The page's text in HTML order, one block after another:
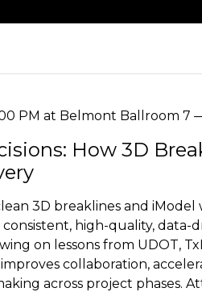
PM at Belmont Ballroom 7
How 3D
3D breaklines and
high-quality, data-
on lessons from UDOT,
collaboration,
across project phases.